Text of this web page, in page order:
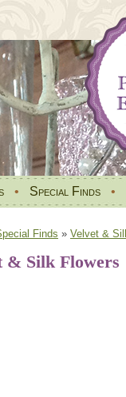
• Special Finds •
Finds » Velvet &
& Silk Flowers